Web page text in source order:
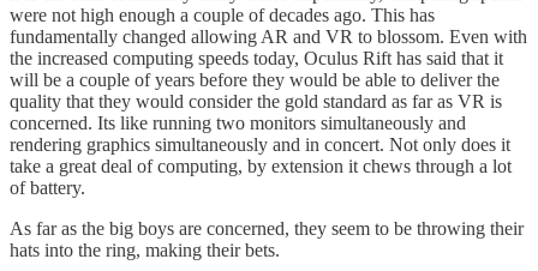
were not high enough a couple of decades ago. This has
fundamentally changed allowing AR and VR to blossom. Even with
the increased computing speeds today, Oculus Rift has said that it
will be a couple of years before they would be able to deliver the
quality that they would consider the gold standard as far as VR is
concerned. Its like running two monitors simultaneously and
rendering graphics simultaneously and in concert. Not only does it
take a great deal of computing, by extension it chews through a lot
of battery.
As far as the big boys are concerned, they seem to be throwing their
hats into the ring, making their bets.